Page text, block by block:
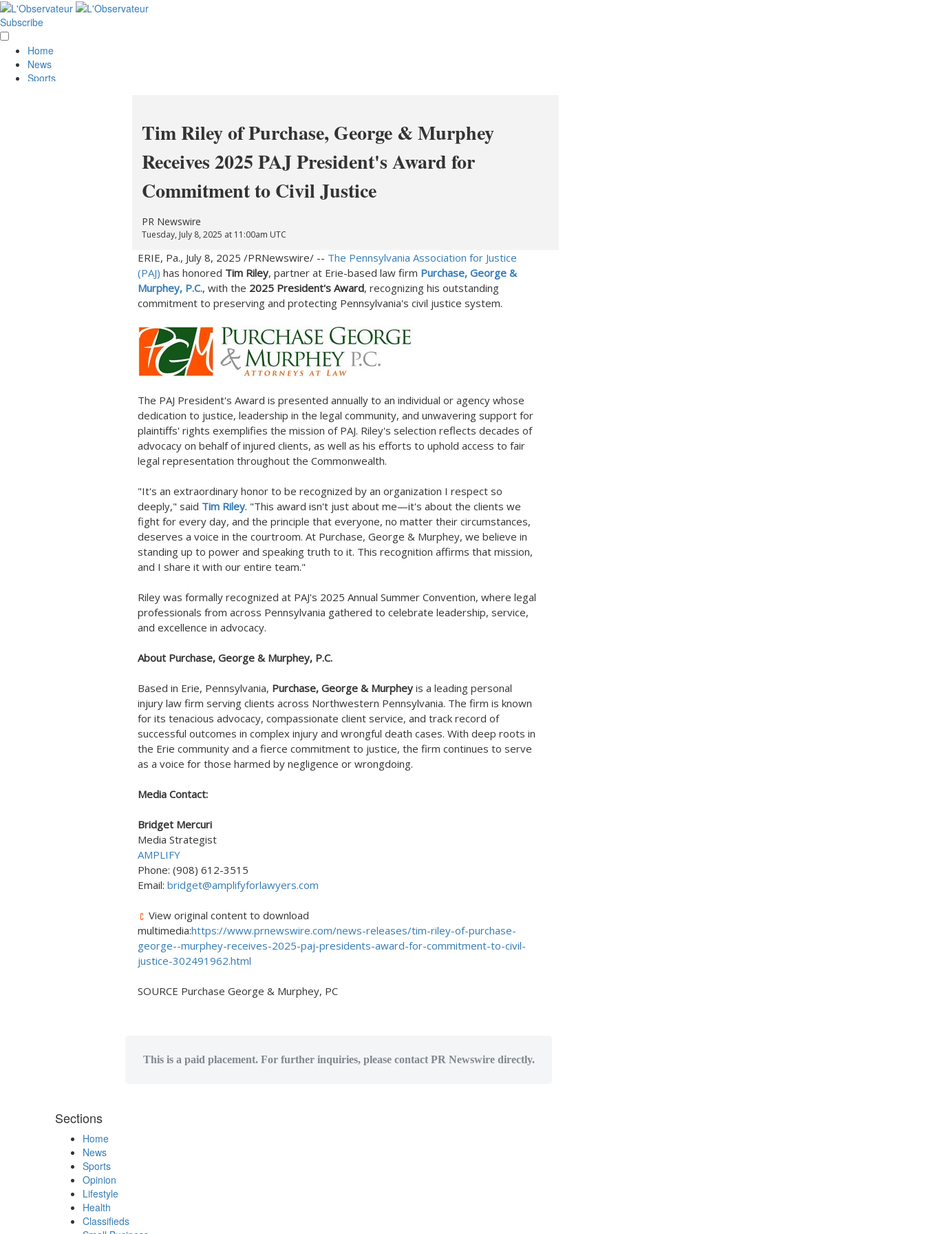
Tim Riley of Purchase, George & Murphey
Receives 2025 PAJ President's Award for
Commitment to Civil Justice
PR Newswire
Tuesday, July 8, 2025 at 11:00am UTC
ERIE, Pa., July 8, 2025 /PRNewswire/ -- The Pennsylvania Association for Justice
(PAJ) has honored Tim Riley, partner at Erie-based law firm Purchase, George &
Murphey, P.C., with the 2025 President's Award, recognizing his outstanding
commitment to preserving and protecting Pennsylvania's civil justice system.
The PAJ President's Award is presented annually to an individual or agency whose
dedication to justice, leadership in the legal community, and unwavering support for
plaintiffs' rights exemplifies the mission of PAJ. Riley's selection reflects decades of
advocacy on behalf of injured clients, as well as his efforts to uphold access to fair
legal representation throughout the Commonwealth.
"It's an extraordinary honor to be recognized by an organization I respect so
deeply," said Tim Riley. "This award isn't just about me—it's about the clients we
fight for every day, and the principle that everyone, no matter their circumstances,
deserves a voice in the courtroom. At Purchase, George & Murphey, we believe in
standing up to power and speaking truth to it. This recognition affirms that mission,
and I share it with our entire team."
Riley was formally recognized at PAJ's 2025 Annual Summer Convention, where legal
professionals from across Pennsylvania gathered to celebrate leadership, service,
and excellence in advocacy.
About Purchase, George & Murphey, P.C.
Based in Erie, Pennsylvania, Purchase, George & Murphey is a leading personal
injury law firm serving clients across Northwestern Pennsylvania. The firm is known
for its tenacious advocacy, compassionate client service, and track record of
successful outcomes in complex injury and wrongful death cases. With deep roots in
the Erie community and a fierce commitment to justice, the firm continues to serve
as a voice for those harmed by negligence or wrongdoing.
Media Contact:
Bridget Mercuri
Media Strategist
AMPLIFY
Phone: (908) 612-3515
Email: bridget@amplifyforlawyers.com
View original content to download
multimedia:https://www.prnewswire.com/news-releases/tim-riley-of-purchase-
george--murphey-receives-2025-paj-presidents-award-for-commitment-to-civil-
justice-302491962.html
SOURCE Purchase George & Murphey, PC
This is a paid placement. For further inquiries, please contact PR Newswire directly.
Subscribe
Home
News
Sports
Sections
Home
News
Sports
Opinion
Lifestyle
Health
Classifieds